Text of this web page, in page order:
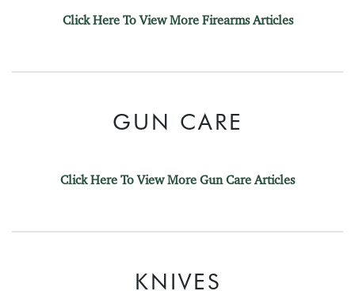
Click Here To View More Firearms Articles
GUN CARE
Click Here To View More Gun Care Articles
KNIVES